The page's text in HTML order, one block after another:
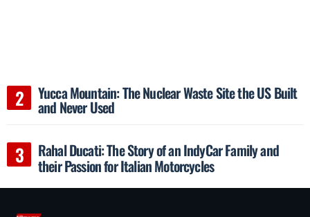
Yucca Mountain: The Nuclear Waste Site the US Built
and Never Used
Rahal Ducati: The Story of an IndyCar Family and
their Passion for Italian Motorcycles